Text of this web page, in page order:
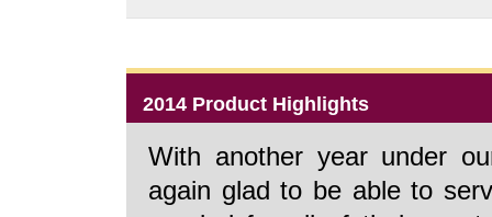
2014 Product Highlights
With another year under
again glad to be able to